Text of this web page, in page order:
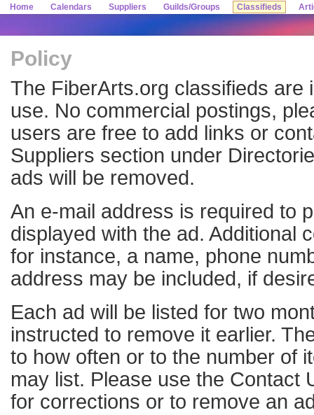
Home Calendars Suppliers Guilds/Groups Classifieds
Policy
The FiberArts.org classifieds are
use. No commercial postings,
users are free to add links or
Suppliers section under
ads will be removed.
An e-mail address is required to
displayed with the ad. Additional
for instance, a name, phone
address may be included, if
Each ad will be listed for two
instructed to remove it earlier.
to how often or to the number of
may list. Please use the Contact
for corrections or to remove an